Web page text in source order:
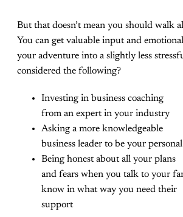
But that doesn’t mean you should walk
You can get valuable input and
your adventure into a slightly less
considered the following?
Investing in business coaching
from an expert in your industry
Asking a more knowledgeable
business leader to be your
Being honest about all your plans
and fears when you talk to your
know in what way you need their
support